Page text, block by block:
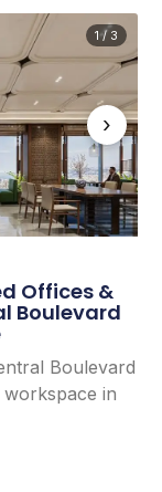
›
1 / 3
Offices &
Boulevard
Boulevard
in